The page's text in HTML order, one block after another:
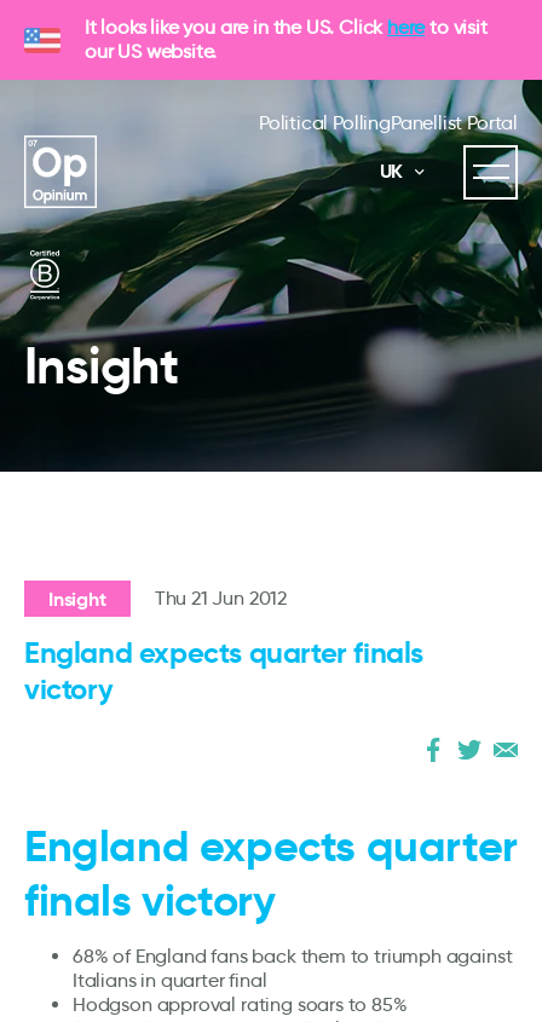
It looks like you are in the US. Click hereto visit
our US website.
Political PollingPanellist Portal
UK
Insight
Insight Thu 21 Jun 2012
England expects quarter finals
victory
England expects quarter
finals victory
68% of England fans back them to triumph against
Italians in quarter final
Hodgson approval rating soars to 85%